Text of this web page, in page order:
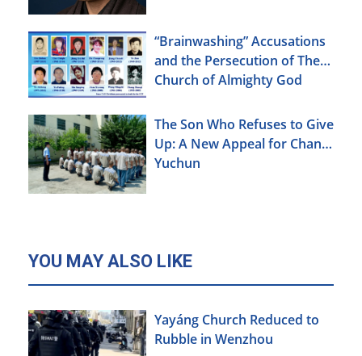
“Brainwashing” Accusations
and the Persecution of The
Church of Almighty God
The Son Who Refuses to Give
Up: A New Appeal for Chang
Yuchun
YOU MAY ALSO LIKE
Yayáng Church Reduced to
Rubble in Wenzhou